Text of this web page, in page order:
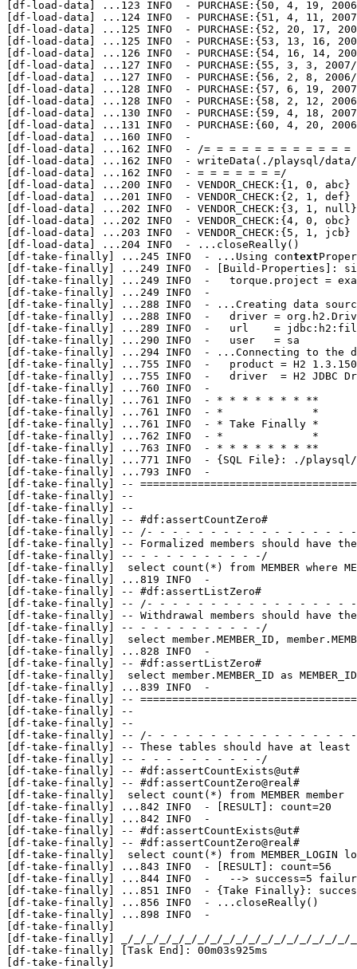
[df-load-data]
... 123 INFO  - PURCHASE:{50, 4, 19,
[df-load-data]
... 124 INFO  - PURCHASE:{51, 4, 11,
[df-load-data]
... 125 INFO  - PURCHASE:{52, 20,
[df-load-data]
... 125 INFO  - PURCHASE:{53, 13, 16,
[df-load-data]
... 126 INFO  - PURCHASE:{54, 16, 14,
[df-load-data]
... 127 INFO  - PURCHASE:{55, 3, 3,
[df-load-data]
... 127 INFO  - PURCHASE:{56, 2, 8,
[df-load-data]
... 128 INFO  - PURCHASE:{57, 6, 19,
[df-load-data]
... 128 INFO  - PURCHASE:{58, 2, 12,
[df-load-data]
... 130 INFO  - PURCHASE:{59, 4, 18,
[df-load-data]
... 131 INFO  - PURCHASE:{60, 4, 20,
[df-load-data]
... 160 INFO  -
[df-load-data]
... 162 INFO  - /= = = = = = = = = = =
[df-load-data]
... 162 INFO  - writeData(./playsql/
[df-load-data]
... 162 INFO  - = = = = = = =/
[df-load-data]
... 200 INFO  - VENDOR_CHECK:{1, 0, abc}
[df-load-data]
... 201 INFO  - VENDOR_CHECK:{2, 1, def}
[df-load-data]
... 202 INFO  - VENDOR_CHECK:{3, 1, null}
[df-load-data]
... 202 INFO  - VENDOR_CHECK:{4, 0, obc}
[df-load-data]
... 203 INFO  - VENDOR_CHECK:{5, 1, jcb}
[df-load-data]
... 204 INFO  - ...closeReally()
[df-take-finally]
... 245 INFO  - ...Using context
[df-take-finally]
... 249 INFO  - [Build-Properties]:
[df-take-finally]
... 249 INFO  -   torque.project =
[df-take-finally]
... 249 INFO  -
[df-take-finally]
... 288 INFO  - ...Creating data
[df-take-finally]
... 288 INFO  -   driver =
[df-take-finally]
... 289 INFO  -   url    =
[df-take-finally]
... 290 INFO  -   user   = sa
[df-take-finally]
... 294 INFO  - ...Connecting to the
[df-take-finally]
... 755 INFO  -   product = H2
[df-take-finally]
... 755 INFO  -   driver  = H2 JDBC
[df-take-finally]
... 760 INFO  -
[df-take-finally]
... 761 INFO  - * * * * * * * **
[df-take-finally]
... 761 INFO  - *              *
[df-take-finally]
... 761 INFO  - * Take Finally *
[df-take-finally]
... 762 INFO  - *              *
[df-take-finally]
... 763 INFO  - * * * * * * * **
[df-take-finally]
... 771 INFO  - {SQL File}: ./
[df-take-finally]
... 793 INFO  -
[df-take-finally] --
[df-take-finally] --
[df-take-finally] --
[df-take-finally] -- #df:assertCountZero#
[df-take-finally] -- /- - - - - - - - - - - - - - -
[df-take-finally] -- Formalized members should have
[df-take-finally] -- - - - - - - - - - -/
[df-take-finally]  select count(*) from MEMBER where
[df-take-finally]
... 819 INFO  -
[df-take-finally] -- #df:assertListZero#
[df-take-finally] -- /- - - - - - - - - - - - - - -
[df-take-finally] -- Withdrawal members should have
[df-take-finally] -- - - - - - - - - - -/
[df-take-finally]  select member.MEMBER_ID,
[df-take-finally]
... 828 INFO  -
[df-take-finally] -- #df:assertListZero#
[df-take-finally]  select member.MEMBER_ID as MEMBER_ID ,
[df-take-finally]
... 839 INFO  -
[df-take-finally] --
[df-take-finally] --
[df-take-finally] --
[df-take-finally] -- /- - - - - - - - - - - - - - -
[df-take-finally] -- These tables should have at
[df-take-finally] -- - - - - - - - - - -/
[df-take-finally] -- #df:assertCountExists@ut#
[df-take-finally] -- #df:assertCountZero@real#
[df-take-finally]  select count(*) from MEMBER member
[df-take-finally]
... 842 INFO  - [RESULT]: count=20
[df-take-finally]
... 842 INFO  -
[df-take-finally] -- #df:assertCountExists@ut#
[df-take-finally] -- #df:assertCountZero@real#
[df-take-finally]  select count(*) from MEMBER_LOGIN
[df-take-finally]
... 843 INFO  - [RESULT]: count=56
[df-take-finally]
... 844 INFO  -   --> success=5
[df-take-finally]
... 851 INFO  - {Take Finally}:
[df-take-finally]
... 856 INFO  - ...closeReally()
[df-take-finally]
... 898 INFO  -
[df-take-finally]
[df-take-finally] _/_/_/_/_/_/_/_/_/_/_/_/_/_/_/_/_/_/
[df-take-finally] [Task End]: 00m03s925ms
[df-take-finally]